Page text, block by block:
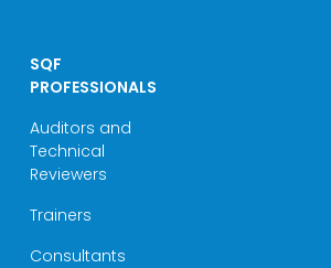
SQF
PROFESSIONALS
Auditors and
Technical
Reviewers
Trainers
Consultants